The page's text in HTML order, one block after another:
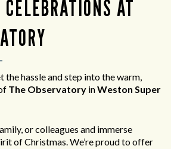
AT
the hassle and step into the warm,
The Observatory inWeston Super
or colleagues and immerse
of Christmas. We’re proud to offer